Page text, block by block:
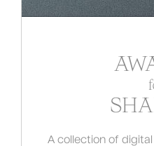
A collection of